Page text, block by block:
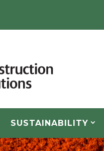
SUSTAINABILITY